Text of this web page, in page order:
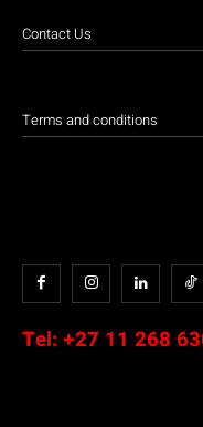
Contact Us
Terms and conditions
Tel: +27 11 268